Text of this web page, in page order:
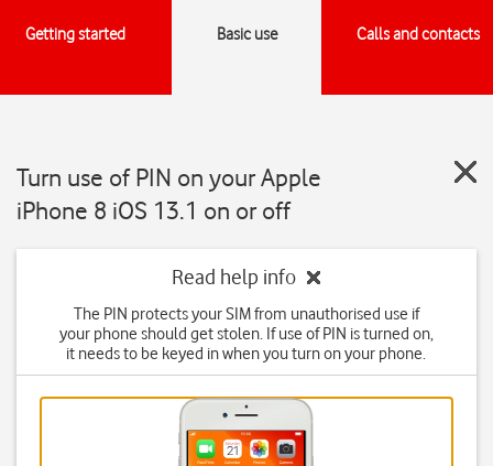
Getting started Basic use Calls and contacts
Turn use of PIN on your Apple
iPhone 8 iOS 13.1 on or off
Read help info
The PIN protects your SIM from unauthorised use if
your phone should get stolen. If use of PIN is turned on,
it needs to be keyed in when you turn on your phone.